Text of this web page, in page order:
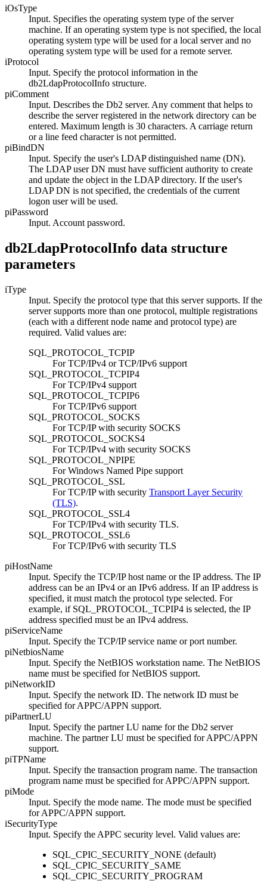
iOsType
Input. Specifies the operating system type of the server
machine. If an operating system type is not specified, the local
operating system type will be used for a local server and no
operating system type will be used for a remote server.
iProtocol
Input. Specify the protocol information in the
db2LdapProtocolInfo structure.
piComment
Input. Describes the Db2 server. Any comment that helps to
describe the server registered in the network directory can be
entered. Maximum length is 30 characters. A carriage return
or a line feed character is not permitted.
piBindDN
Input. Specify the user's LDAP distinguished name (DN).
The LDAP user DN must have sufficient authority to create
and update the object in the LDAP directory. If the user's
LDAP DN is not specified, the credentials of the current
logon user will be used.
piPassword
Input. Account password.
db2LdapProtocolInfo data structure
parameters
iType
Input. Specify the protocol type that this server supports. If the
server supports more than one protocol, multiple registrations
(each with a different node name and protocol type) are
required. Valid values are:
SQL_PROTOCOL_TCPIP
For TCP/IPv4 or TCP/IPv6 support
SQL_PROTOCOL_TCPIP4
For TCP/IPv4 support
SQL_PROTOCOL_TCPIP6
For TCP/IPv6 support
SQL_PROTOCOL_SOCKS
For TCP/IP with security SOCKS
SQL_PROTOCOL_SOCKS4
For TCP/IPv4 with security SOCKS
SQL_PROTOCOL_NPIPE
For Windows Named Pipe support
SQL_PROTOCOL_SSL
For TCP/IP with security Transport Layer Security
(TLS).
SQL_PROTOCOL_SSL4
For TCP/IPv4 with security TLS.
SQL_PROTOCOL_SSL6
For TCP/IPv6 with security TLS
piHostName
Input. Specify the TCP/IP host name or the IP address. The IP
address can be an IPv4 or an IPv6 address. If an IP address is
specified, it must match the protocol type selected. For
example, if SQL_PROTOCOL_TCPIP4 is selected, the IP
address specified must be an IPv4 address.
piServiceName
Input. Specify the TCP/IP service name or port number.
piNetbiosName
Input. Specify the NetBIOS workstation name. The NetBIOS
name must be specified for NetBIOS support.
piNetworkID
Input. Specify the network ID. The network ID must be
specified for APPC/APPN support.
piPartnerLU
Input. Specify the partner LU name for the Db2 server
machine. The partner LU must be specified for APPC/APPN
support.
piTPName
Input. Specify the transaction program name. The transaction
program name must be specified for APPC/APPN support.
piMode
Input. Specify the mode name. The mode must be specified
for APPC/APPN support.
iSecurityType
Input. Specify the APPC security level. Valid values are:
SQL_CPIC_SECURITY_NONE (default)
SQL_CPIC_SECURITY_SAME
SQL_CPIC_SECURITY_PROGRAM